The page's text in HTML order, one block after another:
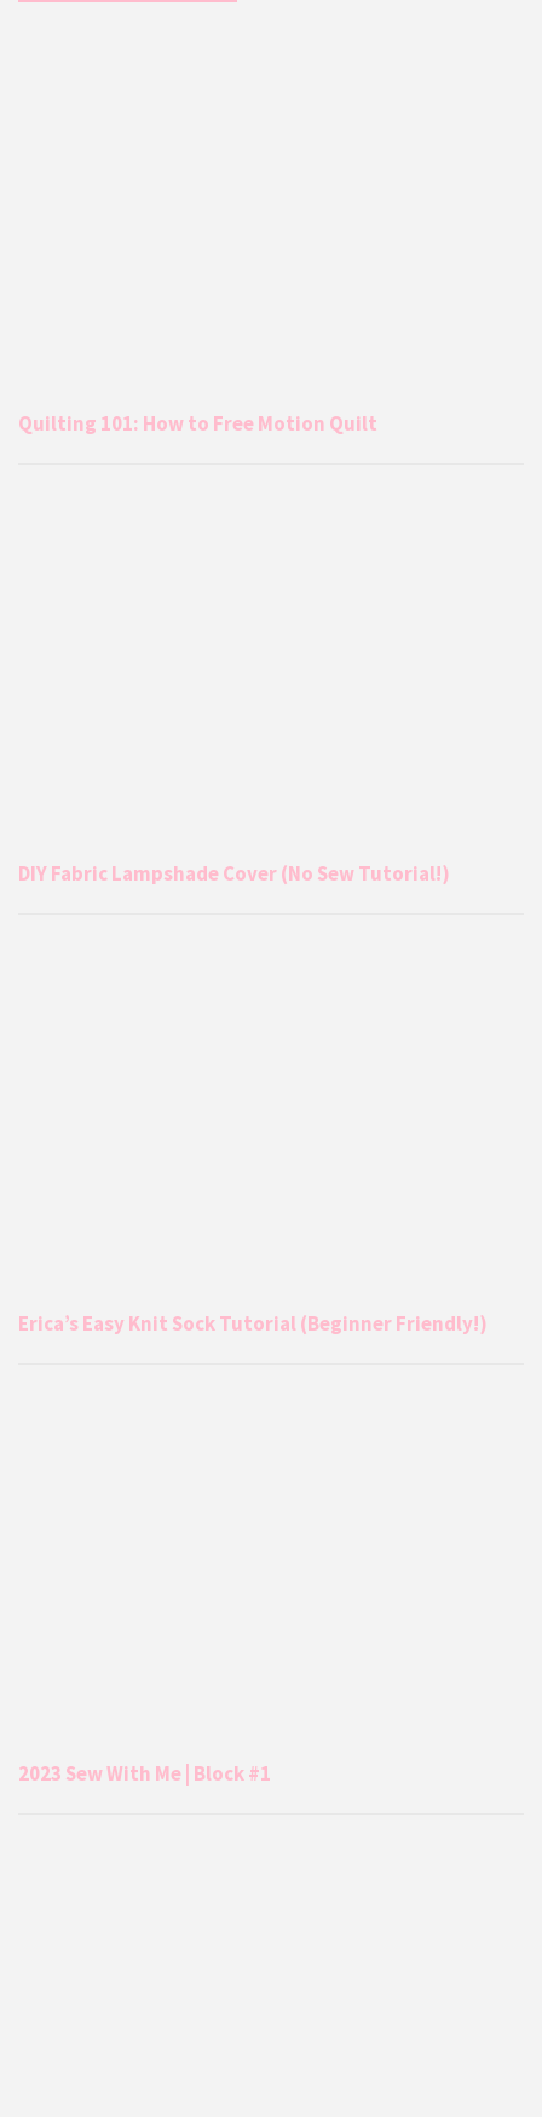
Quilting 101: How to Free Motion Quilt
DIY Fabric Lampshade Cover (No Sew Tutorial!)
Erica’s Easy Knit Sock Tutorial (Beginner Friendly!)
2023 Sew With Me | Block #1